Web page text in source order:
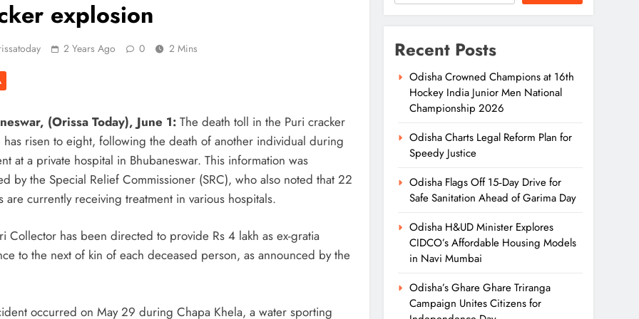
Safe Sanitation
Mumbai
Unites
Puri Celebrates
Homes: Oriom
explosion
2 Years Ago 0 2 Mins
(Orissa Today), June 1: The death toll in the Puri cracker
has risen to eight, following the death of another individual during
at a private hospital in Bhubaneswar. This information was
by the Special Relief Commissioner (SRC), who also noted that 22
are currently receiving treatment in various hospitals.
Collector has been directed to provide Rs 4 lakh as ex-gratia
to the next of kin of each deceased person, as announced by the
occurred on May 29 during Chapa Khela, a water sporting
Recent Posts
Odisha Crowned Champions at 16th
Hockey India Junior Men National
Championship 2026
Odisha Charts Legal Reform Plan for
Speedy Justice
Odisha Flags Off 15‑Day Drive for
Safe Sanitation Ahead of Garima Day
Odisha H&UD Minister Explores
CIDCO’s Affordable Housing Models
in Navi Mumbai
Odisha’s Ghare Ghare Triranga
Campaign Unites Citizens for